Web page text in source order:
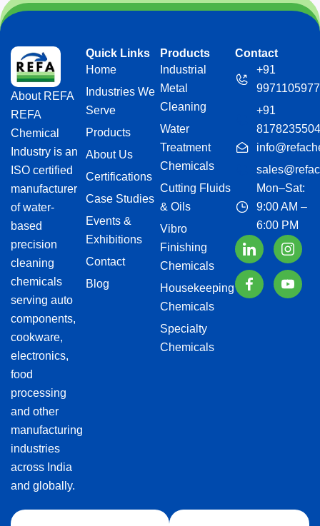
About REFA
REFA
Chemical
Industry is an
ISO certified
manufacturer
of water-
based
precision
cleaning
chemicals
serving auto
components,
cookware,
electronics,
food
processing
and other
manufacturing
industries
across India
and globally.
Quick Links
Home
Industries We
Serve
Products
About Us
Certifications
Case Studies
Events &
Exhibitions
Contact
Blog
Products
Industrial
Metal
Cleaning
Water
Treatment
Chemicals
Cutting Fluids
& Oils
Vibro
Finishing
Chemicals
Housekeeping
Chemicals
Specialty
Chemicals
Contact
+91
9971105977
+91
8178235504
Mon–Sat:
9:00 AM –
6:00 PM